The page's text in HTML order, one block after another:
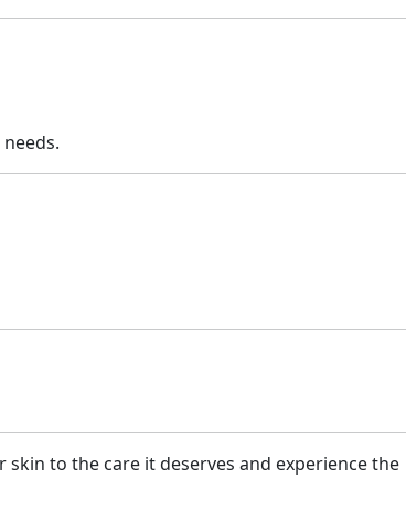
skin to the care it deserves and experience the